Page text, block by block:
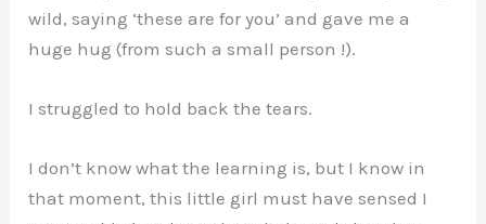
wild, saying ‘these are for you’ and gave me a
huge hug (from such a small person !).
I struggled to hold back the tears.
I don’t know what the learning is, but I know in
that moment, this little girl must have sensed I